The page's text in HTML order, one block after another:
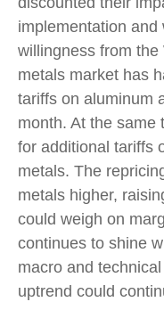
implementation
willingness from
metals market has
tariffs on aluminum
month. At the same
for additional tariffs
metals. The
metals higher,
could weigh on
continues to shine
macro and
uptrend could